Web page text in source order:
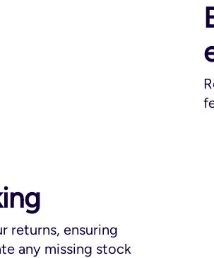
returns, ensuring
any missing stock